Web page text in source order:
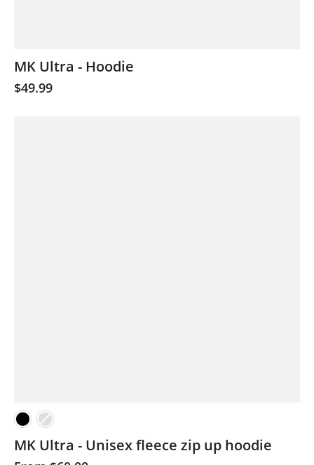
MK Ultra - Hoodie
$49.99
MK Ultra - Unisex fleece zip up hoodie